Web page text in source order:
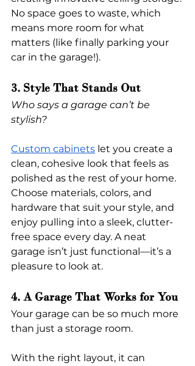
No space goes to waste, which
means more room for what
matters (like finally parking your
car in the garage!).
3. Style That Stands Out
Who says a garage can’t be
stylish?
Custom cabinets let you create a
clean, cohesive look that feels as
polished as the rest of your home.
Choose materials, colors, and
hardware that suit your style, and
enjoy pulling into a sleek, clutter-
free space every day. A neat
garage isn’t just functional—it’s a
pleasure to look at.
4. A Garage That Works for You
Your garage can be so much more
than just a storage room.
With the right layout, it can